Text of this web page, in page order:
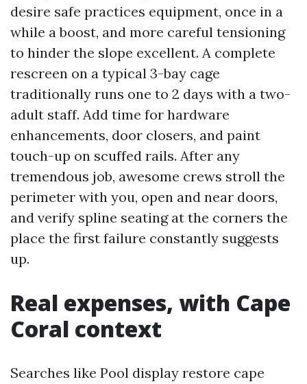
desire safe practices equipment, once in a
while a boost, and more careful tensioning
to hinder the slope excellent. A complete
rescreen on a typical 3-bay cage
traditionally runs one to 2 days with a two-
adult staff. Add time for hardware
enhancements, door closers, and paint
touch-up on scuffed rails. After any
tremendous job, awesome crews stroll the
perimeter with you, open and near doors,
and verify spline seating at the corners the
place the first failure constantly suggests
up.
Real expenses, with Cape
Coral context
Searches like Pool display restore cape